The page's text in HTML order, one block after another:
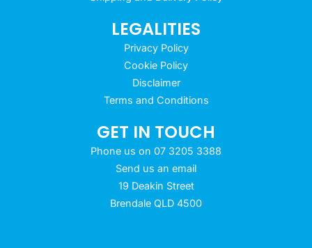
LEGALITIES
Privacy Policy
Cookie Policy
Disclaimer
Terms and Conditions
GET IN TOUCH
Phone us on 07 3205 3388
Send us an email
19 Deakin Street
Brendale QLD 4500